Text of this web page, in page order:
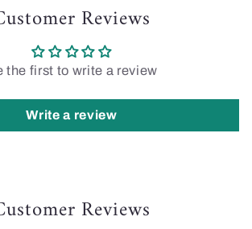
Reviews
the first to write a review
Write a review
Reviews